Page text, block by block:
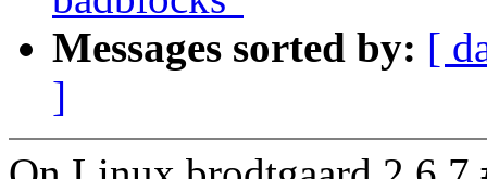
Messages sorted by: [
]